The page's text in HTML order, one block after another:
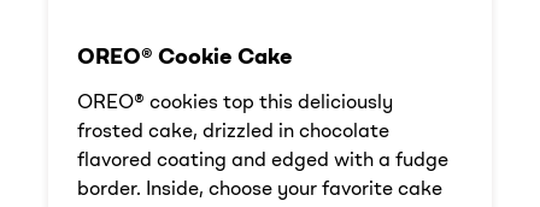
OREO® Cookie Cake
OREO® cookies top this deliciously
frosted cake, drizzled in chocolate
flavored coating and edged with a fudge
border. Inside, choose your favorite cake